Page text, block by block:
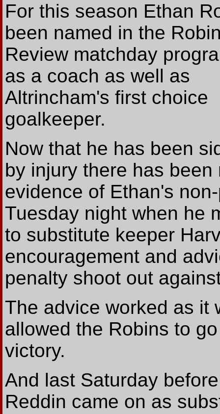
For this season Ethan
been named in the
Review matchday
as a coach as well as
Altrincham's first choice
goalkeeper.
Now that he has been
by injury there has been
evidence of Ethan's
Tuesday night when he
to substitute keeper
encouragement and
penalty shoot out
The advice worked as it
allowed the Robins to
victory.
And last Saturday
Reddin came on as